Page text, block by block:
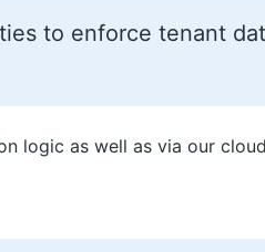
to enforce tenant
logic as well as via our